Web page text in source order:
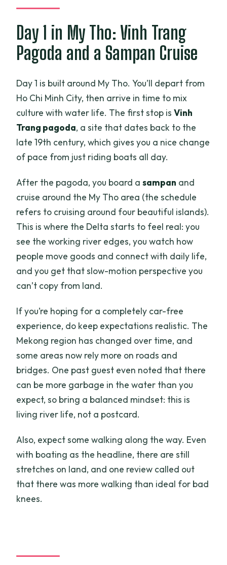
Day 1 in My Tho: Vinh Trang
Pagoda and a Sampan Cruise
Day 1 is built around My Tho. You’ll depart from
Ho Chi Minh City, then arrive in time to mix
culture with water life. The first stop isVinh
Trang pagoda, a site that dates back to the
late 19th century, which gives you a nice change
of pace from just riding boats all day.
After the pagoda, you board asampan and
cruise around the My Tho area (the schedule
refers to cruising around four beautiful islands).
This is where the Delta starts to feel real: you
see the working river edges, you watch how
people move goods and connect with daily life,
and you get that slow-motion perspective you
can’t copy from land.
If you’re hoping for a completely car-free
experience, do keep expectations realistic. The
Mekong region has changed over time, and
some areas now rely more on roads and
bridges. One past guest even noted that there
can be more garbage in the water than you
expect, so bring a balanced mindset: this is
living river life, not a postcard.
Also, expect some walking along the way. Even
with boating as the headline, there are still
stretches on land, and one review called out
that there was more walking than ideal for bad
knees.